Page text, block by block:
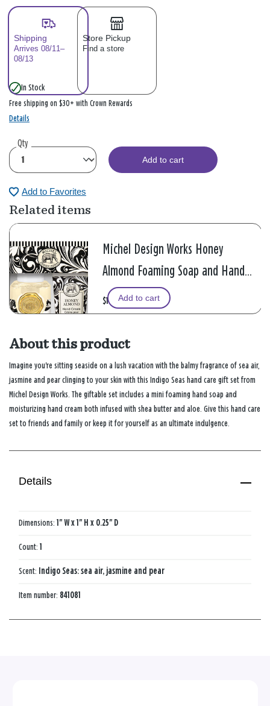
Shipping
Arrives 08/11–
08/13
Store Pickup
Find a store
In Stock
Free shipping on $30+ with Crown Rewards
Details
Qty
Add to cart
Add to Favorites
Related items
Michel Design Works Honey
Almond Foaming Soap and Hand
Cream Gift Set
$18.99Add to cart
About this product
Imagine you're sitting seaside on a lush vacation with the balmy fragrance of sea air,
jasmine and pear clinging to your skin with this Indigo Seas hand care gift set from
Michel Design Works. The giftable set includes a mini foaming hand soap and
moisturizing hand cream both infused with shea butter and aloe. Give this hand care
set to friends and family or keep it for yourself as an ultimate indulgence.
Details
Dimensions: 1" W x 1" H x 0.25" D
Count: 1
Scent: Indigo Seas: sea air, jasmine and pear
Item number: 841081